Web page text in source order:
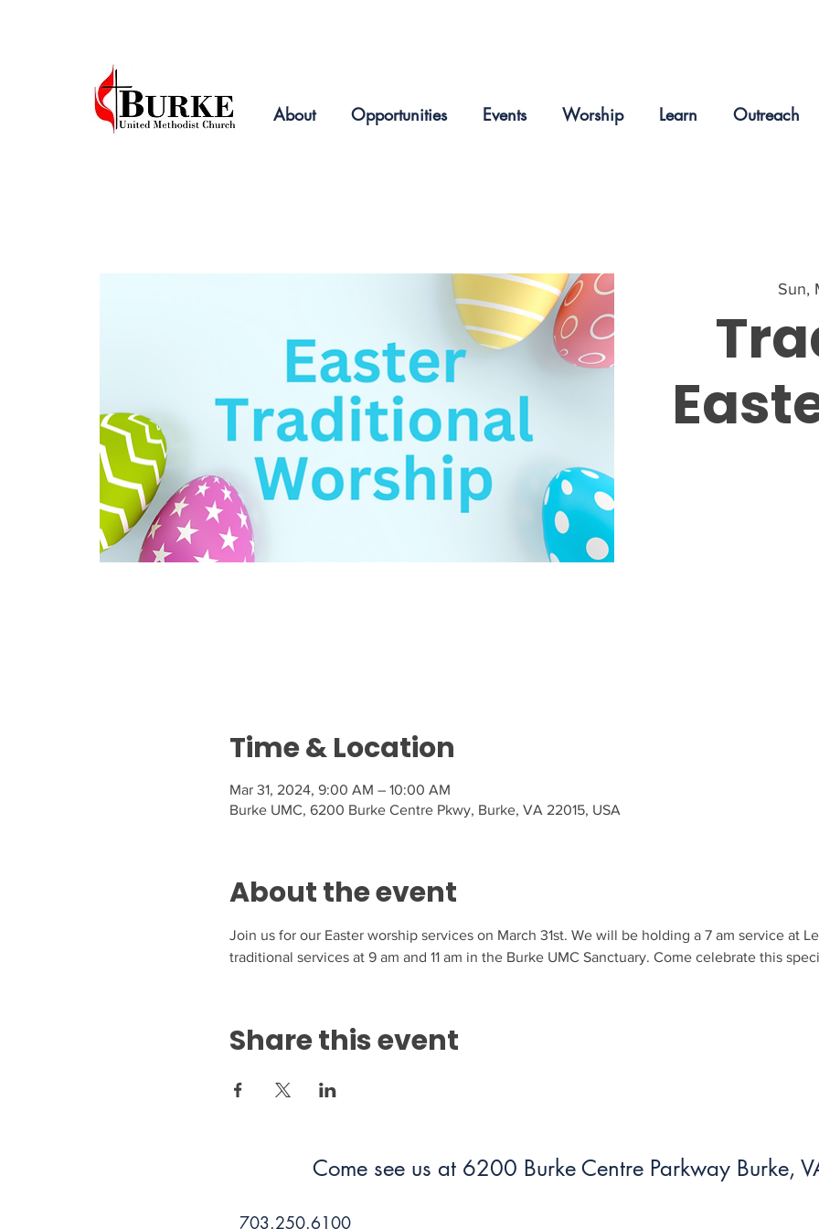
About Opportunities Events Worship Learn Outreach
Sun,
Time & Location
Mar 31, 2024, 9:00 AM – 10:00 AM
Burke UMC, 6200 Burke Centre Pkwy, Burke, VA 22015, USA
About the event
Join us for our Easter worship services on March 31st. We will be holding a 7 am service at
traditional services at 9 am and 11 am in the Burke UMC Sanctuary. Come celebrate this
Share this event
Come see us at 6200 Burke Centre Parkway Burke,
703.250.6100